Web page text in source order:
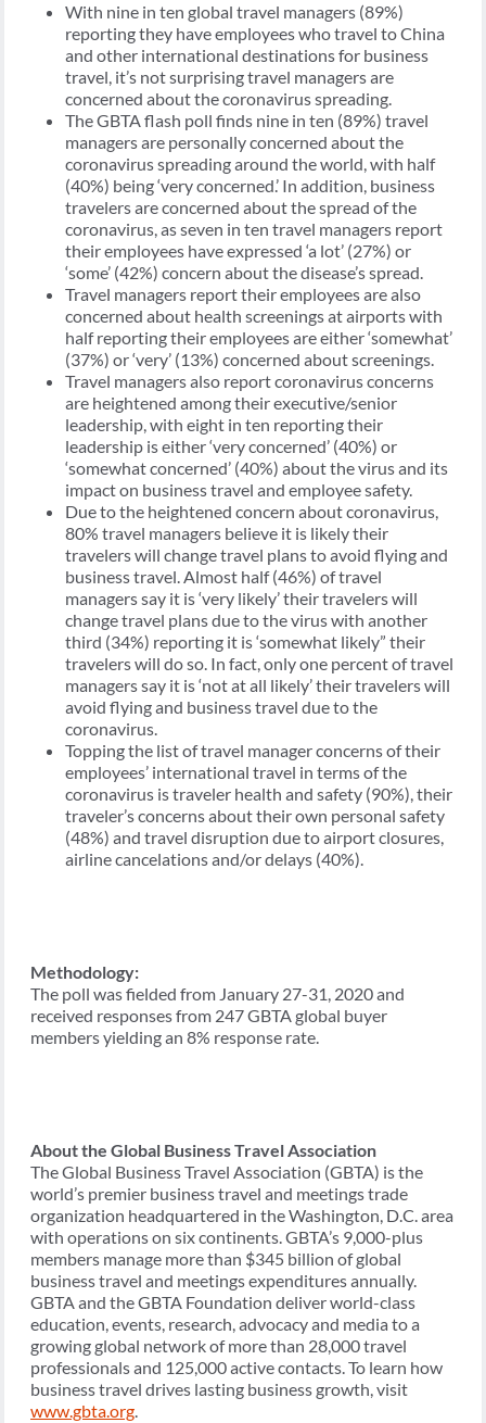
With nine in ten global travel managers (89%)
reporting they have employees who travel to China
and other international destinations for business
travel, it’s not surprising travel managers are
concerned about the coronavirus spreading.
The GBTA flash poll finds nine in ten (89%) travel
managers are personally concerned about the
coronavirus spreading around the world, with half
(40%) being ‘very concerned.’ In addition, business
travelers are concerned about the spread of the
coronavirus, as seven in ten travel managers report
their employees have expressed ‘a lot’ (27%) or
‘some’ (42%) concern about the disease’s spread.
Travel managers report their employees are also
concerned about health screenings at airports with
half reporting their employees are either ‘somewhat’
(37%) or ‘very’ (13%) concerned about screenings.
Travel managers also report coronavirus concerns
are heightened among their executive/senior
leadership, with eight in ten reporting their
leadership is either ‘very concerned’ (40%) or
‘somewhat concerned’ (40%) about the virus and its
impact on business travel and employee safety.
Due to the heightened concern about coronavirus,
80% travel managers believe it is likely their
travelers will change travel plans to avoid flying and
business travel. Almost half (46%) of travel
managers say it is ‘very likely’ their travelers will
change travel plans due to the virus with another
third (34%) reporting it is ‘somewhat likely” their
travelers will do so. In fact, only one percent of travel
managers say it is ‘not at all likely’ their travelers will
avoid flying and business travel due to the
coronavirus.
Topping the list of travel manager concerns of their
employees’ international travel in terms of the
coronavirus is traveler health and safety (90%), their
traveler’s concerns about their own personal safety
(48%) and travel disruption due to airport closures,
airline cancelations and/or delays (40%).
Methodology:
The poll was fielded from January 27-31, 2020 and
received responses from 247 GBTA global buyer
members yielding an 8% response rate.
About the Global Business Travel Association
The Global Business Travel Association (GBTA) is the
world’s premier business travel and meetings trade
organization headquartered in the Washington, D.C. area
with operations on six continents. GBTA’s 9,000-plus
members manage more than $345 billion of global
business travel and meetings expenditures annually.
GBTA and the GBTA Foundation deliver world-class
education, events, research, advocacy and media to a
growing global network of more than 28,000 travel
professionals and 125,000 active contacts. To learn how
business travel drives lasting business growth, visit
www.gbta.org.